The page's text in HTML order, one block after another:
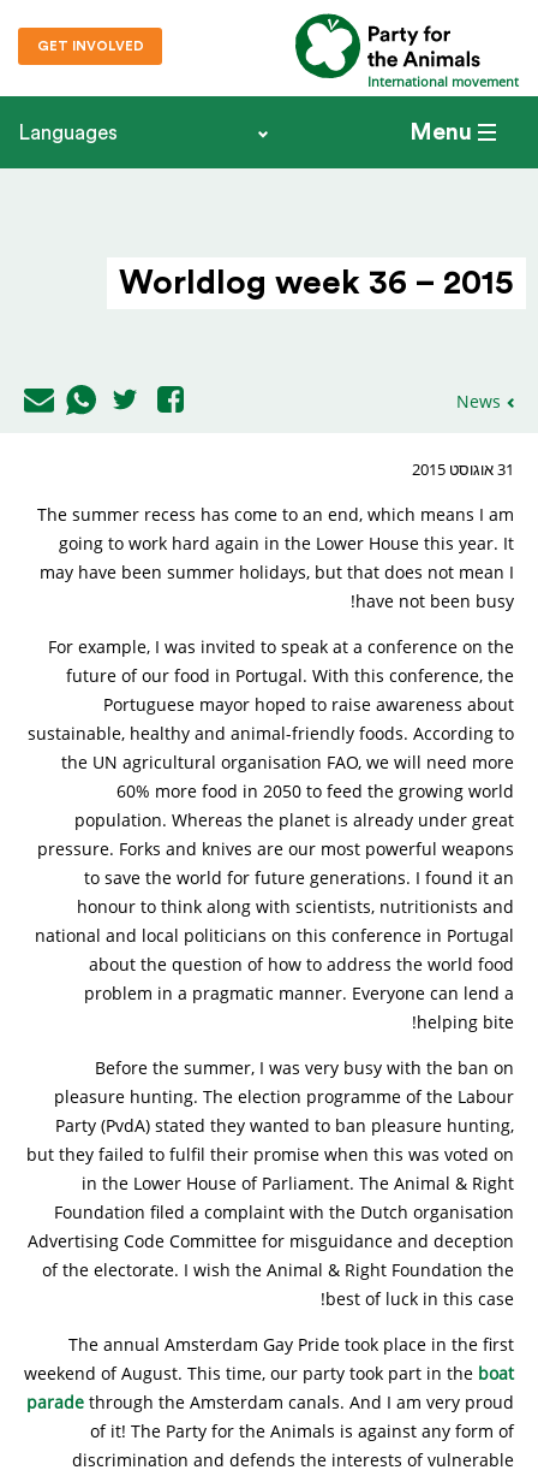
International movement
GET INVOLVED
Menu
Languages
Worldlog week 36 – 2015
News
31 אוגוסט 2015
The summer recess has come to an end, which means I am
going to work hard again in the Lower House this year. It
may have been summer holidays, but that does not mean I
have not been busy!
For example, I was invited to speak at a conference on the
future of our food in Portugal. With this conference, the
Portuguese mayor hoped to raise awareness about
sustainable, healthy and animal-friendly foods. According to
the UN agricultural organisation FAO, we will need more
60% more food in 2050 to feed the growing world
population. Whereas the planet is already under great
pressure. Forks and knives are our most powerful weapons
to save the world for future generations. I found it an
honour to think along with scientists, nutritionists and
national and local politicians on this conference in Portugal
about the question of how to address the world food
problem in a pragmatic manner. Everyone can lend a
helping bite!
Before the summer, I was very busy with the ban on
pleasure hunting. The election programme of the Labour
Party (PvdA) stated they wanted to ban pleasure hunting,
but they failed to fulfil their promise when this was voted on
in the Lower House of Parliament. The Animal & Right
Foundation filed a complaint with the Dutch organisation
Advertising Code Committee for misguidance and deception
of the electorate. I wish the Animal & Right Foundation the
best of luck in this case!
The annual Amsterdam Gay Pride took place in the first
weekend of August. This time, our party took part in the boat
parade through the Amsterdam canals. And I am very proud
of it! The Party for the Animals is against any form of
discrimination and defends the interests of vulnerable